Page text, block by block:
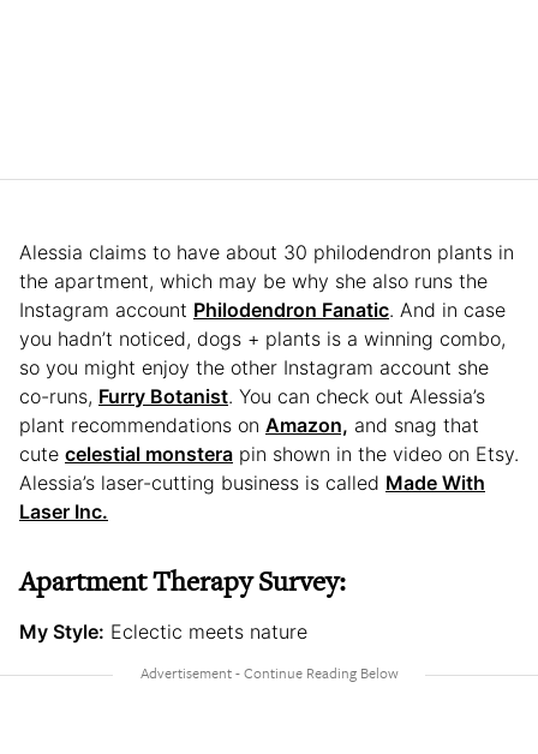
Alessia claims to have about 30 philodendron plants in
the apartment, which may be why she also runs the
Instagram account Philodendron Fanatic. And in case
you hadn’t noticed, dogs + plants is a winning combo,
so you might enjoy the other Instagram account she
co-runs, Furry Botanist. You can check out Alessia’s
plant recommendations on Amazon, and snag that
cute celestial monstera pin shown in the video on Etsy.
Alessia’s laser-cutting business is called Made With
Laser Inc.
Apartment Therapy Survey:
My Style: Eclectic meets nature